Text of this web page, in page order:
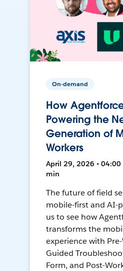
On-demand
How
Powering the
Generation of
Workers
April 29, 2026 • 04:00
min
The future of field
mobile-first and AI-
us to see how
transforms the
experience with
Guided
Form, and Post-